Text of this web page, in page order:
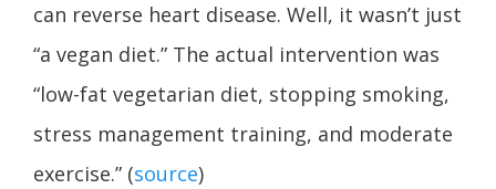
can reverse heart disease. Well, it wasn’t just
“a vegan diet.” The actual intervention was
“low-fat vegetarian diet, stopping smoking,
stress management training, and moderate
exercise.” (source)